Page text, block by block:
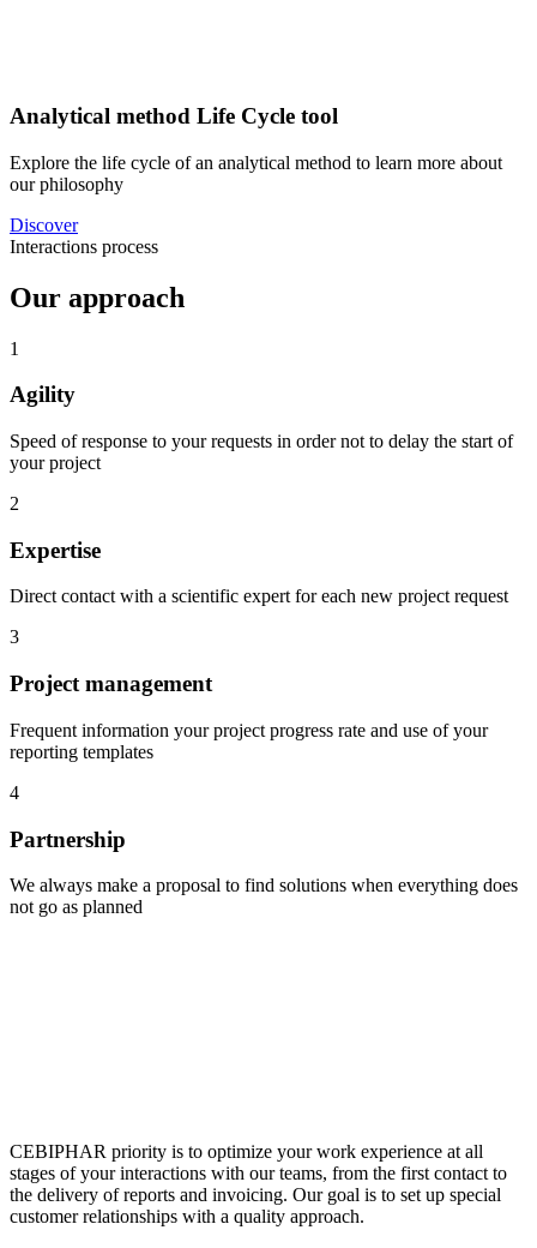
Analytical method Life Cycle tool
Explore the life cycle of an analytical method to learn more about
our philosophy
Discover
Interactions process
Our approach
1
Agility
Speed ​​of response to your requests in order not to delay the start of
your project
2
Expertise
Direct contact with a scientific expert for each new project request
3
Project management
Frequent information your project progress rate and use of your
reporting templates
4
Partnership
We always make a proposal to find solutions when everything does
not go as planned
CEBIPHAR priority is to optimize your work experience at all
stages of your interactions with our teams, from the first contact to
the delivery of reports and invoicing. Our goal is to set up special
customer relationships with a quality approach.